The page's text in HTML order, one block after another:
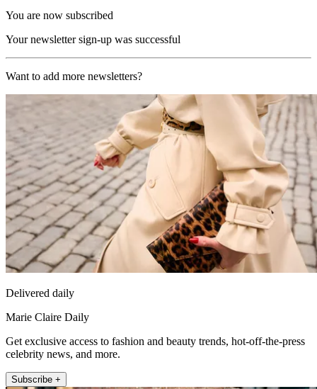
You are now subscribed
Your newsletter sign-up was successful
Want to add more newsletters?
Delivered daily
Marie Claire Daily
Get exclusive access to fashion and beauty trends, hot-off-the-press
celebrity news, and more.
Subscribe +